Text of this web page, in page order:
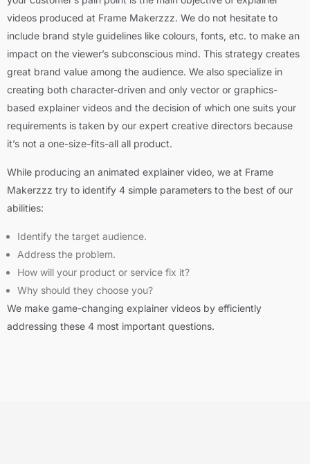
videos produced at Frame Makerzzz. We do not hesitate to
include brand style guidelines like colours, fonts, etc. to make an
impact on the viewer’s subconscious mind. This strategy creates
great brand value among the audience. We also specialize in
creating both character-driven and only vector or graphics-
based explainer videos and the decision of which one suits your
requirements is taken by our expert creative directors because
it’s not a one-size-fits-all all product.
While producing an animated explainer video, we at Frame
Makerzzz try to identify 4 simple parameters to the best of our
abilities:
Identify the target audience.
Address the problem.
How will your product or service fix it?
Why should they choose you?
We make game-changing explainer videos by efficiently
addressing these 4 most important questions.